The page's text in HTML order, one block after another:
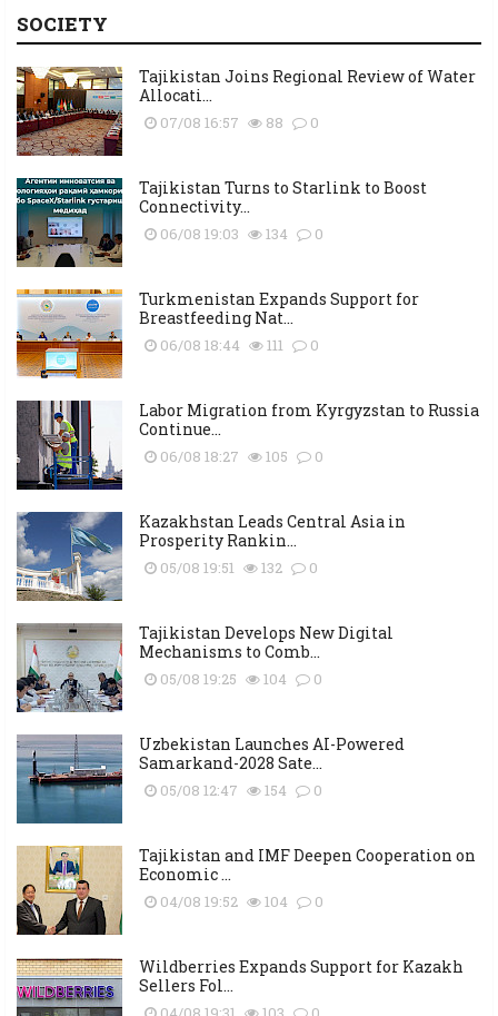
SOCIETY
Tajikistan Joins Regional Review of Water
Allocati...
07/08 16:57 88 0
Tajikistan Turns to Starlink to Boost
Connectivity...
06/08 19:03 134 0
Turkmenistan Expands Support for
Breastfeeding Nat...
06/08 18:44 111 0
Labor Migration from Kyrgyzstan to Russia
Continue...
06/08 18:27 105 0
Kazakhstan Leads Central Asia in
Prosperity Rankin...
05/08 19:51 132 0
Tajikistan Develops New Digital
Mechanisms to Comb...
05/08 19:25 104 0
Uzbekistan Launches AI-Powered
Samarkand-2028 Sate...
05/08 12:47 154 0
Tajikistan and IMF Deepen Cooperation on
Economic ...
04/08 19:52 104 0
Wildberries Expands Support for Kazakh
Sellers Fol...